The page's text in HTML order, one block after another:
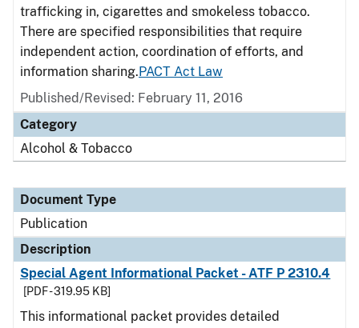
trafficking in, cigarettes and smokeless tobacco.
There are specified responsibilities that require
independent action, coordination of efforts, and
information sharing.PACT Act Law
Published/Revised: February 11, 2016
Category
Alcohol & Tobacco
Document Type
Publication
Description
Special Agent Informational Packet - ATF P 2310.4
[PDF - 319.95 KB]
This informational packet provides detailed